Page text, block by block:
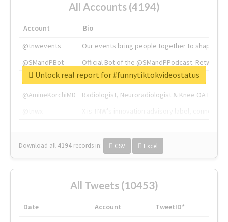
All Accounts (4194)
Account
Bio
@tnwevents
Our events bring people together to shape the
@SMandPBot
Official Bot of the @SMandPPodcast.
@thenextweb
The heart of tech.
@AmineKorchiMD
Radiologist, Neuroradiologist & Knee OA
Download all 4194 records in: CSV Excel
Unlock real report for #funnytiktokvideostatus
All Tweets (10453)
Date Account
TweetID*